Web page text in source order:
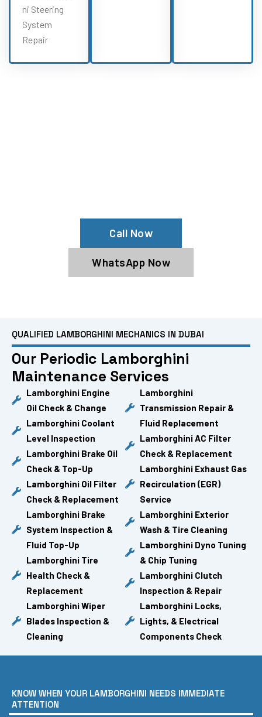
ni Steering
System
Repair
Call Now
WhatsApp Now
QUALIFIED LAMBORGHINI MECHANICS IN DUBAI
Our Periodic Lamborghini
Maintenance Services
Lamborghini Engine
Oil Check & Change
Lamborghini Coolant
Level Inspection
Lamborghini Brake Oil
Check & Top-Up
Lamborghini Oil Filter
Check & Replacement
Lamborghini Brake
System Inspection &
Fluid Top-Up
Lamborghini Tire
Health Check &
Replacement
Lamborghini Wiper
Blades Inspection &
Cleaning
Lamborghini
Transmission Repair &
Fluid Replacement
Lamborghini AC Filter
Check & Replacement
Lamborghini Exhaust Gas
Recirculation (EGR)
Service
Lamborghini Exterior
Wash & Tire Cleaning
Lamborghini Dyno Tuning
& Chip Tuning
Lamborghini Clutch
Inspection & Repair
Lamborghini Locks,
Lights, & Electrical
Components Check
KNOW WHEN YOUR LAMBORGHINI NEEDS IMMEDIATE
ATTENTION